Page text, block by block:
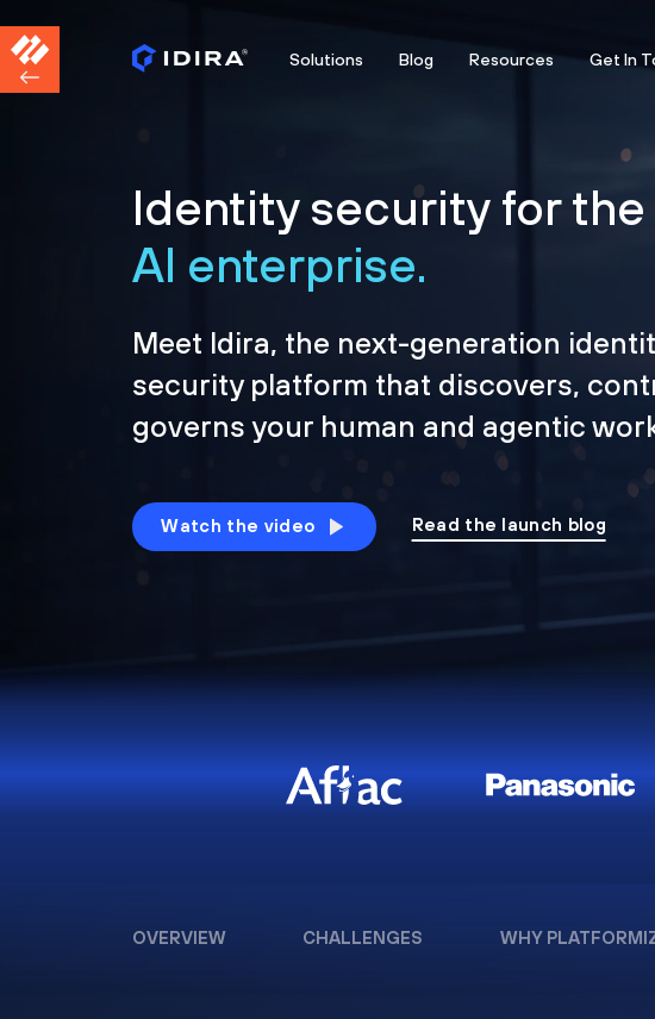
Solutions Blog Resources Get In
Identity security for the
AI enterprise.
Meet Idira, the next-generation
security platform that discovers,
governs your human and agentic
Watch the video Read the launch blog
OVERVIEW CHALLENGES WHY